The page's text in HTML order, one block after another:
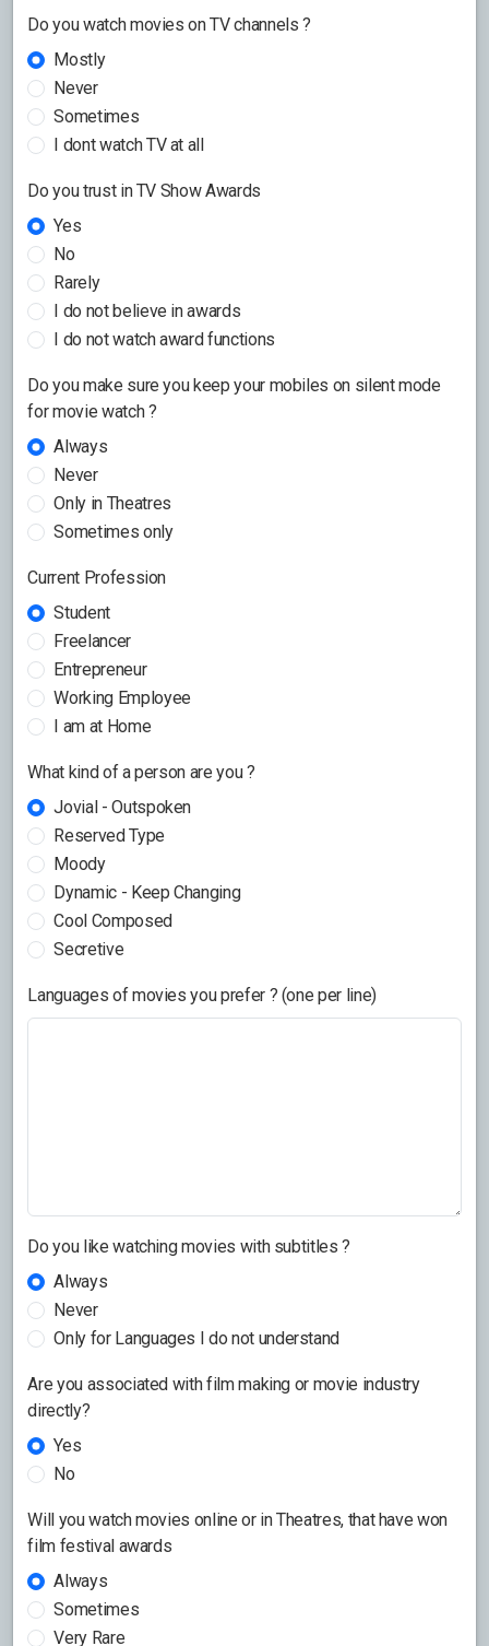
Do you watch movies on TV channels ?
Mostly
Never
Sometimes
I dont watch TV at all
Do you trust in TV Show Awards
Yes
No
Rarely
I do not believe in awards
I do not watch award functions
Do you make sure you keep your mobiles on silent mode
for movie watch ?
Always
Never
Only in Theatres
Sometimes only
Current Profession
Student
Freelancer
Entrepreneur
Working Employee
I am at Home
What kind of a person are you ?
Jovial - Outspoken
Reserved Type
Moody
Dynamic - Keep Changing
Cool Composed
Secretive
Languages of movies you prefer ? (one per line)
Do you like watching movies with subtitles ?
Always
Never
Only for Languages I do not understand
Are you associated with film making or movie industry
directly?
Yes
No
Will you watch movies online or in Theatres, that have won
film festival awards
Always
Sometimes
Very Rare